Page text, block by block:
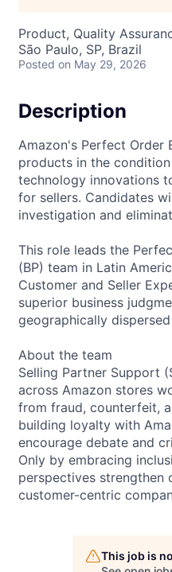
Product, Quality
São Paulo, SP, Brazil
Posted on May 29, 2026
Description
Amazon's Perfect Order
products in the
technology innovations
for sellers. Candidates
investigation and
This role leads the
(BP) team in Latin
Customer and Seller
superior business
geographically
About the team
Selling Partner Support
across Amazon stores
from fraud, counterfeit,
building loyalty with
encourage debate and
Only by embracing
perspectives strengthen
customer-centric
This job is